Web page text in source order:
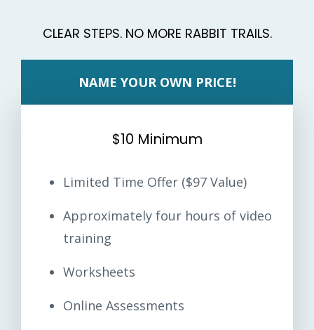
CLEAR STEPS. NO MORE RABBIT TRAILS.
NAME YOUR OWN PRICE!
$10 Minimum
Limited Time Offer ($97 Value)
Approximately four hours of video
training
Worksheets
Online Assessments